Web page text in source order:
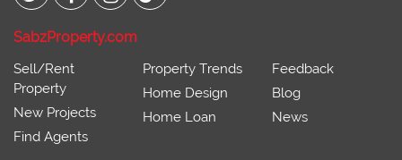
SabzProperty.com
Sell/Rent
Property
New Projects
Find Agents
Property Trends
Home Design
Home Loan
Feedback
Blog
News